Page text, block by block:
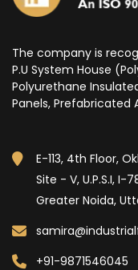
The company is
P.U System House
Polyurethane
Panels, Prefabricated
E-113, 4th Floor,
Site - V, U.P.S.I, I-
Greater Noida,
+91-9871546045